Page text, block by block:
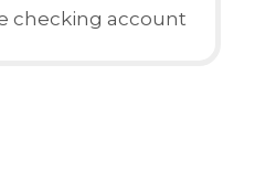
checking account